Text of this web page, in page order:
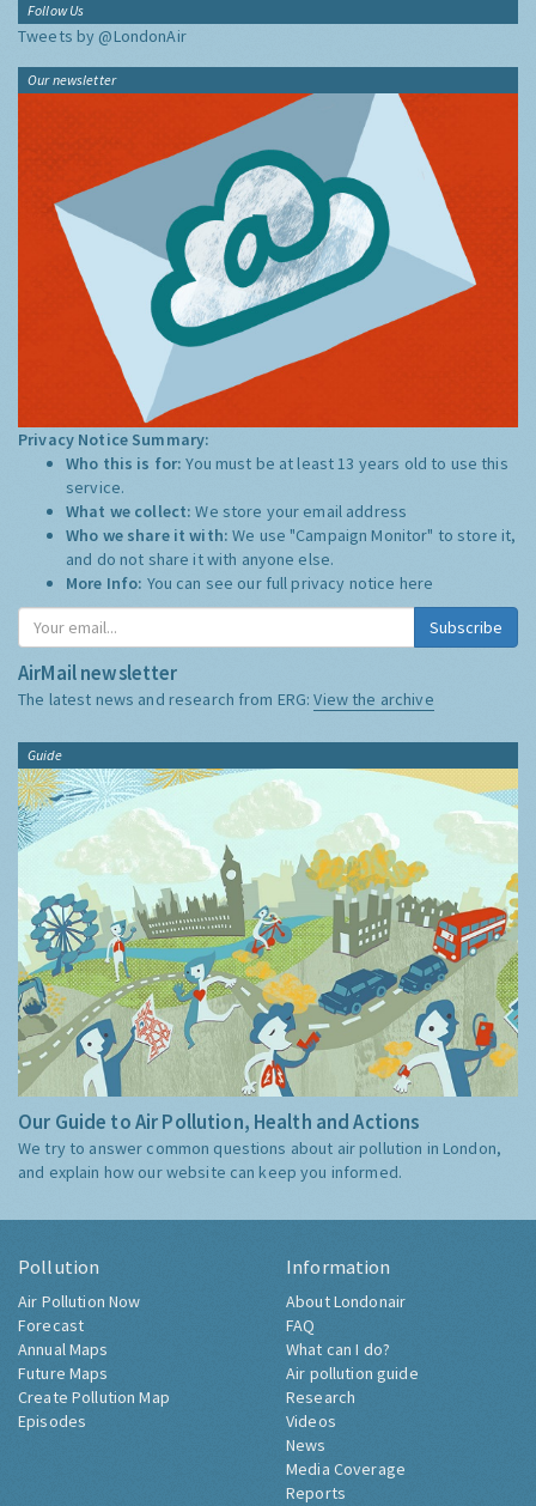
Follow Us
Tweets by @LondonAir
Our newsletter
Privacy Notice Summary:
Who this is for:You must be at least 13 years old to use this
service.
What we collect:We store your email address
Who we share it with:We use "Campaign Monitor" to store it,
and do not share it with anyone else.
More Info: You can see our full privacy notice here
Subscribe
AirMail newsletter
The latest news and research from ERG:View the archive
Guide
Our Guide to Air Pollution, Health and Actions
We try to answer common questions about air pollution in London,
and explain how our website can keep you informed.
Pollution
Air Pollution Now
Forecast
Annual Maps
Future Maps
Create Pollution Map
Episodes
Information
About Londonair
FAQ
What can I do?
Air pollution guide
Research
Videos
News
Media Coverage
Reports